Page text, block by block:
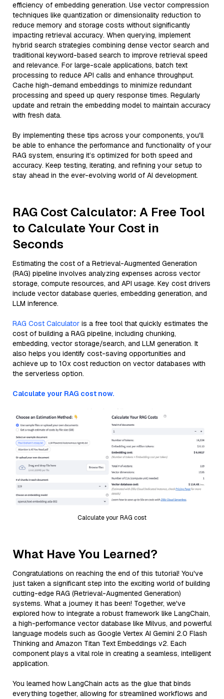
efficiency of embedding generation. Use vector compression
techniques like quantization or dimensionality reduction to
reduce memory and storage costs without significantly
impacting retrieval accuracy. When querying, implement
hybrid search strategies combining dense vector search and
traditional keyword-based search to improve retrieval speed
and relevance. For large-scale applications, batch text
processing to reduce API calls and enhance throughput.
Cache high-demand embeddings to minimize redundant
processing and speed up query response times. Regularly
update and retrain the embedding model to maintain accuracy
with fresh data.
By implementing these tips across your components, you'll
be able to enhance the performance and functionality of your
RAG system, ensuring it’s optimized for both speed and
accuracy. Keep testing, iterating, and refining your setup to
stay ahead in the ever-evolving world of AI development.
RAG Cost Calculator: A Free Tool
to Calculate Your Cost in
Seconds
Estimating the cost of a Retrieval-Augmented Generation
(RAG) pipeline involves analyzing expenses across vector
storage, compute resources, and API usage. Key cost drivers
include vector database queries, embedding generation, and
LLM inference.
RAG Cost Calculator is a free tool that quickly estimates the
cost of building a RAG pipeline, including chunking,
embedding, vector storage/search, and LLM generation. It
also helps you identify cost-saving opportunities and
achieve up to 10x cost reduction on vector databases with
the serverless option.
Calculate your RAG cost now.
Calculate your RAG cost
What Have You Learned?
Congratulations on reaching the end of this tutorial! You've
just taken a significant step into the exciting world of building
cutting-edge RAG (Retrieval-Augmented Generation)
systems. What a journey it has been! Together, we've
explored how to integrate a robust framework like LangChain,
a high-performance vector database like Milvus, and powerful
language models such as Google Vertex AI Gemini 2.0 Flash
Thinking and Amazon Titan Text Embeddings v2. Each
component plays a vital role in creating a seamless, intelligent
application.
You learned how LangChain acts as the glue that binds
everything together, allowing for streamlined workflows and